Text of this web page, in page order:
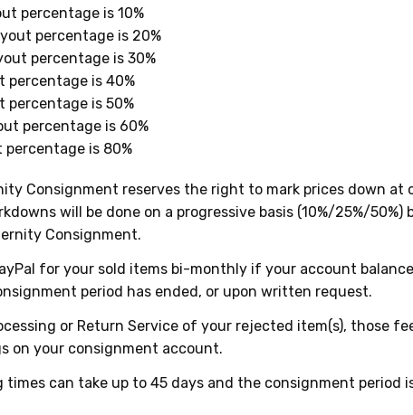
percentage is 10%
percentage is 20%
percentage is 30%
percentage is 40%
percentage is 50%
percentage is 60%
is 80%
Consignment reserves the right to mark prices down
will be done on a progressive basis (10%/25%/50%)
Consignment.
for your sold items bi-monthly if your account
period has ended, or upon written request.
or Return Service of your rejected item(s), those
on your consignment account.
times can take up to 45 days and the consignment period